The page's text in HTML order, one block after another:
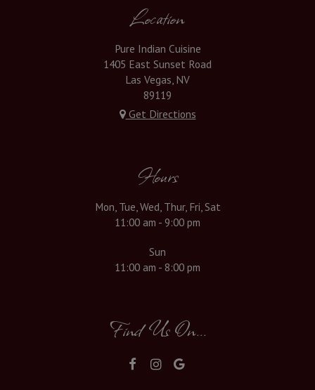
Location
Pure Indian Cuisine
1405 East Sunset Road
Las Vegas, NV
89119
Get Directions
Hours
Mon, Tue, Wed, Thur, Fri, Sat
11:00 am - 9:00 pm
Sun
11:00 am - 8:00 pm
Find Us On...